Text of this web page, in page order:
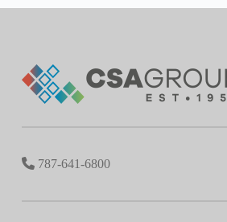
787-641-6800